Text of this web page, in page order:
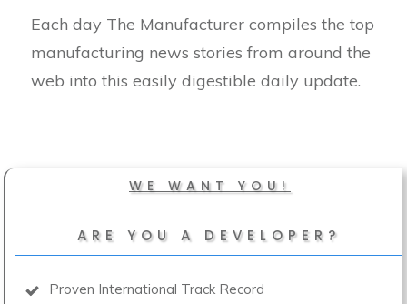
Each day The Manufacturer compiles the top
manufacturing news stories from around the
web into this easily digestible daily update.
WE WANT YOU!
ARE YOU A DEVELOPER?
Proven International Track Record